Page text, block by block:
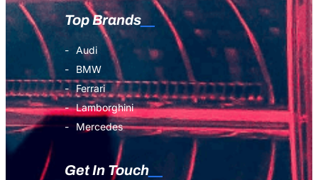
Top Brands
Audi
BMW
Ferrari
Lamborghini
Mercedes
Get In Touch